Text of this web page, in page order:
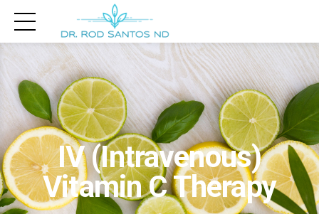
IV (Intravenous)
Vitamin C Therapy